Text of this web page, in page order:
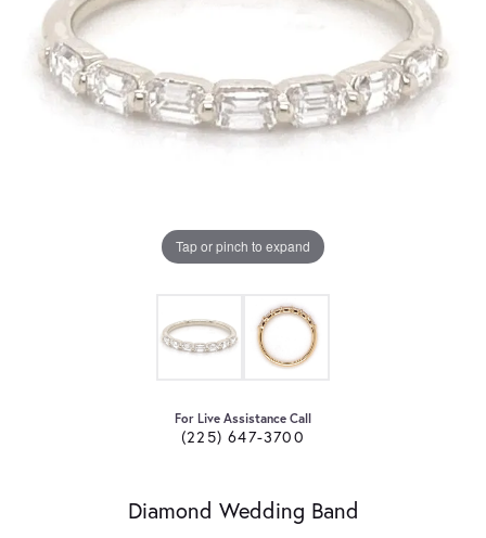
Tap or pinch to expand
For Live Assistance Call
(225) 647-3700
Diamond Wedding Band